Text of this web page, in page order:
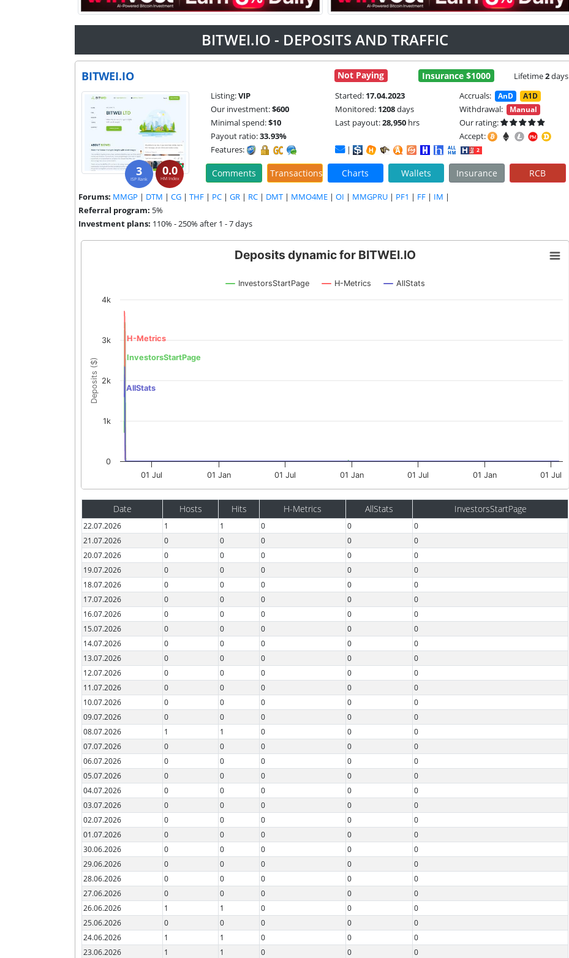
BITWEI.IO - DEPOSITS AND TRAFFIC
BITWEI.IO Not Paying Insurance $1000 Lifetime2days
3
ISP Rank
0.0
HM Index
Listing:VIP Started: 17.04.2023 Accruals: AnD A1D
Our investment:$600 Monitored: 1208days Withdrawal: Manual
Minimal spend:$10 Last payout:28,950 hrs
Our rating:
Payout ratio:33.93%
Accept:
Features:
|
Comments Transactions Charts Wallets Insurance RCB
Forums: MMGP | DTM | CG | THF | PC | GR | RC | DMT | MMO4ME | OI | MMGPRU | PF1 | FF | IM |
Referral program: 5%
Investment plans: 110% - 250% after 1 - 7 days
Deposits ($) InvestorsStartPage
H-Metrics
AllStats
Deposits dynamic for BITWEI.IO
InvestorsStartPage H-Metrics AllStats
01 Jul 01 Jan 01 Jul 01 Jan 01 Jul 01 Jan 01 Jul
0
1k
2k
3k
4k
Date Hosts Hits H-Metrics AllStats InvestorsStartPage
22.07.2026 1 1 0 0
0
21.07.2026
0 0 0 0
0
20.07.2026
0 0 0 0
0
19.07.2026
0 0 0 0
0
18.07.2026
0 0 0 0
0
17.07.2026
0 0 0 0
0
16.07.2026
0 0 0 0
0
15.07.2026
0 0 0 0
0
14.07.2026
0 0 0 0
0
13.07.2026
0 0 0 0
0
12.07.2026
0 0 0 0
0
11.07.2026
0 0 0 0
0
10.07.2026
0 0 0 0
0
09.07.2026
0 0 0 0
0
08.07.2026
1 1 0 0
0
07.07.2026
0 0 0 0
0
06.07.2026
0 0 0 0
0
05.07.2026
0 0 0 0
0
04.07.2026
0 0 0 0
0
03.07.2026
0 0 0 0
0
02.07.2026
0 0 0 0
0
01.07.2026
0 0 0 0
0
30.06.2026
0 0 0 0
0
29.06.2026
0 0 0 0
0
28.06.2026
0 0 0 0
0
27.06.2026
0 0 0 0
0
26.06.2026
1 1 0 0
0
25.06.2026
0 0 0 0
0
24.06.2026
1 1 0 0
0
23.06.2026
1 1 0 0
0